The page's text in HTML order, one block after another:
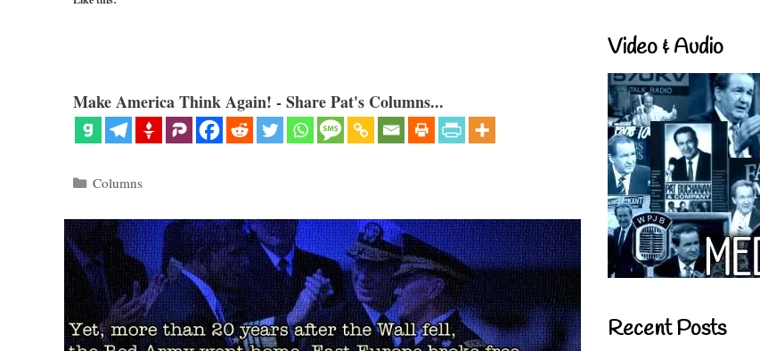
Make America Think Again! - Share Pat's Columns...
Categories
Columns
Video & Audio
Recent Posts